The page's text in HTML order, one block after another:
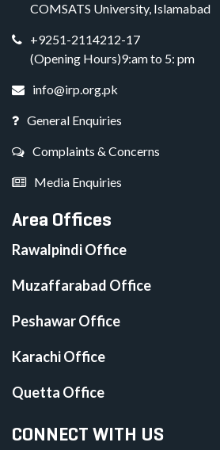
COMSATS University, Islamabad
+9251-2114212-17
(Opening Hours)9:am to 5: pm
info@irp.org.pk
General Enquiries
Complaints & Concerns
Media Enquiries
Area Offices
Rawalpindi Office
Muzaffarabad Office
Peshawar Office
Karachi Office
Quetta Office
CONNECT WITH US